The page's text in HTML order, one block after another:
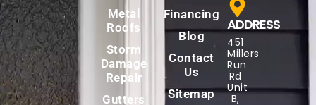
Metal
Roofs
Storm
Damage
Repair
Gutters
Financing
Blog
Contact
Us
Sitemap
ADDRESS
451
Millers
Run
Rd
Unit
B,